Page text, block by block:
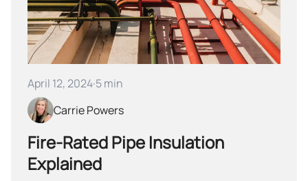
April 12, 2024·5 min
Carrie Powers
Fire-Rated Pipe Insulation
Explained